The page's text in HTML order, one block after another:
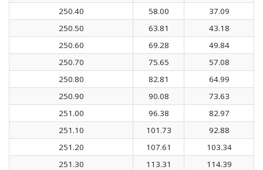
250.40
58.00
37.09
250.50
63.81
43.18
250.60
69.28
49.84
250.70
75.65
57.08
250.80
82.81
64.99
250.90
90.08
73.63
251.00
96.38
82.97
251.10
101.73
92.88
251.20
107.61
103.34
251.30
113.31
114.39